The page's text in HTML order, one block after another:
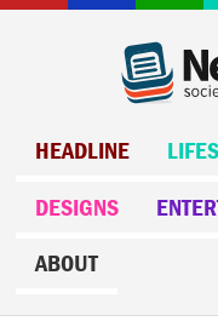
HEADLINE
DESIGNS
ABOUT